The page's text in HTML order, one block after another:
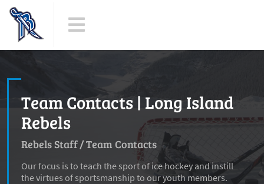
Team Contacts | Long Island
Rebels
Rebels Staff/Team Contacts
Our focus is to teach the sport of ice hockey and instill
the virtues of sportsmanship to our youth members.